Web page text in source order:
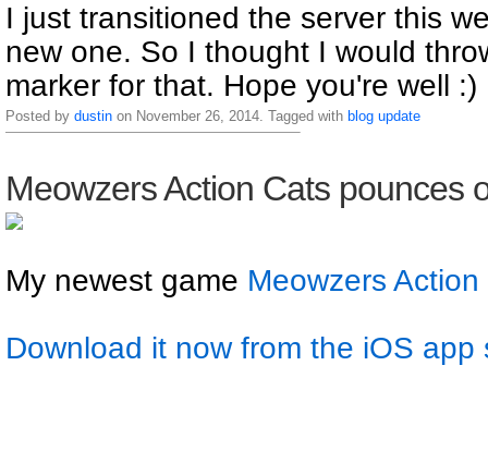
I just transitioned the server this
new one. So I thought I would
marker for that. Hope you're well :)
Posted by dustin on November 26, 2014. Tagged with blog update
Meowzers Action Cats pounces
My newest game Meowzers Action
Download it now from the iOS app